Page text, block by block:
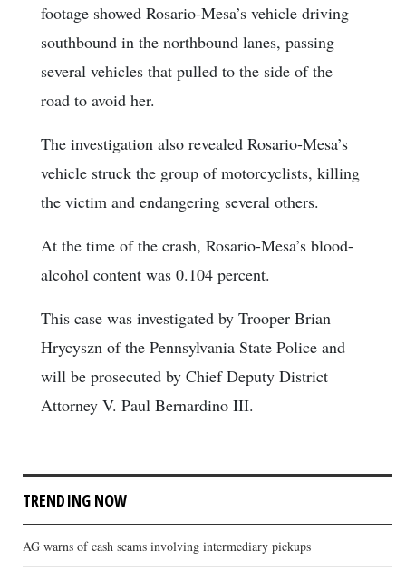
footage showed Rosario-Mesa’s vehicle driving
southbound in the northbound lanes, passing
several vehicles that pulled to the side of the
road to avoid her.
The investigation also revealed Rosario-Mesa’s
vehicle struck the group of motorcyclists, killing
the victim and endangering several others.
At the time of the crash, Rosario-Mesa’s blood-
alcohol content was 0.104 percent.
This case was investigated by Trooper Brian
Hrycyszn of the Pennsylvania State Police and
will be prosecuted by Chief Deputy District
Attorney V. Paul Bernardino III.
TRENDING NOW
AG warns of cash scams involving intermediary pickups